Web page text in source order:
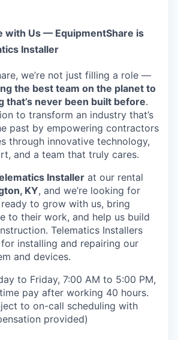
with Us — EquipmentShare is
Installer
we’re not just filling a role —
the best team on the planet to
that’s never been built before.
to transform an industry that’s
past by empowering contractors
through innovative technology,
and a team that truly cares.
Installer at our rental
KY, and we’re looking for
ready to grow with us, bring
to their work, and help us build
Telematics Installers
installing and repairing our
and devices.
to Friday, 7:00 AM to 5:00 PM,
pay after working 40 hours.
to on-call scheduling with
provided)